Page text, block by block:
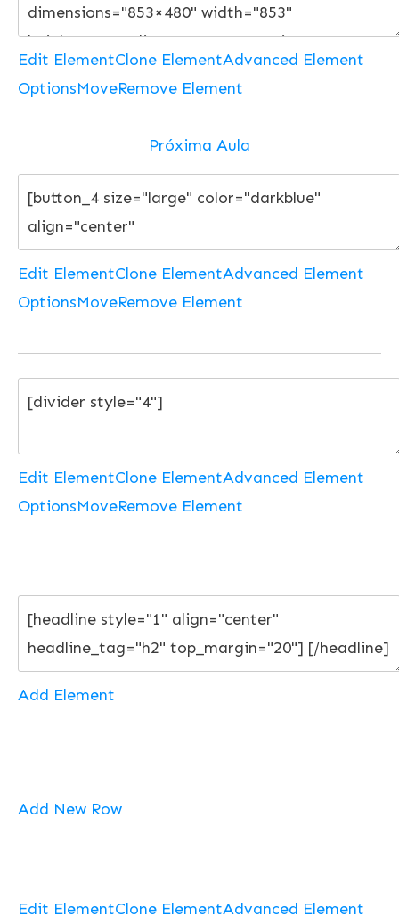
Edit ElementClone ElementAdvanced Element
OptionsMoveRemove Element
Próxima Aula
Edit ElementClone ElementAdvanced Element
OptionsMoveRemove Element
Edit ElementClone ElementAdvanced Element
OptionsMoveRemove Element
Add Element
Add New Row
Edit ElementClone ElementAdvanced Element